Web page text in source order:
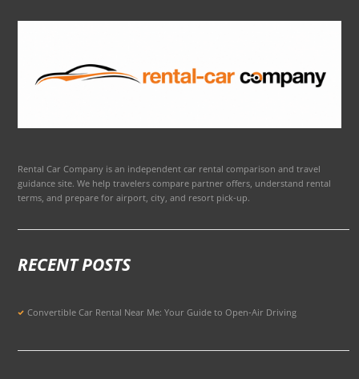
Rental Car Company is an independent car rental comparison and travel
guidance site. We help travelers compare partner offers, understand rental
terms, and prepare for airport, city, and resort pick-up.
RECENT POSTS
Convertible Car Rental Near Me: Your Guide to Open-Air Driving